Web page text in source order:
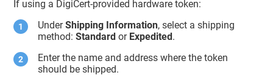
If using a DigiCert-provided hardware token:
UnderShipping Information, select a shipping
method:Standard or Expedited.
Enter the name and address where the token
should be shipped.